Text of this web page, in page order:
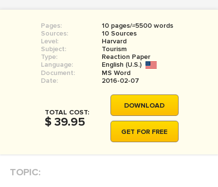
SIGN IN
COURSEWORK
BOOK REPORT
BOOK REVIEW
MOVIE REVIEW
THESIS
THESIS PROPOSAL
Pages:
10 pages/≈5500 words
Sources:
10 Sources
Level:
Harvard
Subject:
Tourism
Type:
Reaction Paper
Language:
English (U.S.)
Document:
MS Word
Date:
2016-02-07
TOTAL COST:
$ 39.95
DOWNLOAD
GET FOR FREE
TOPIC: